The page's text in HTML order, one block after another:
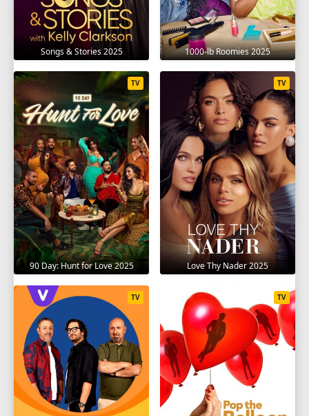
Songs & Stories 2025 1000-lb Roomies 2025
90 Day: Hunt for Love 2025
TV
Love Thy Nader 2025
TV
TV TV